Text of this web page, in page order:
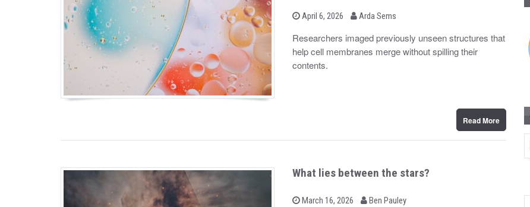
P
t
e
d
o
April 6, 2026
b Arda Sems
Researchers imaged previously unseen structures that
help cell membranes merge without spilling their
contents.
Read More
What lies between the stars?
P
March 16, 2026
b Ben Pauley